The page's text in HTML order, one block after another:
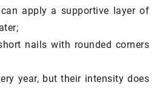
apply a supportive layer of
nails with rounded corners
year, but their intensity does